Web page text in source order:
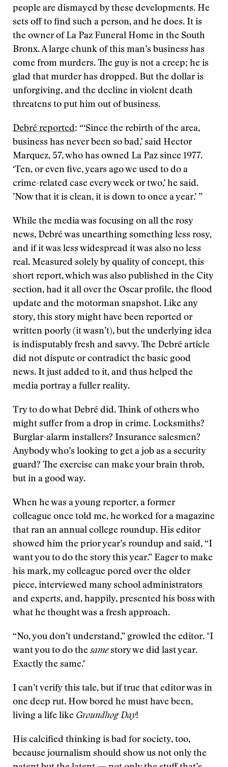
people are dismayed by these developments. He
sets off to find such a person, and he does. It is
the owner of La Paz Funeral Home in the South
Bronx. A large chunk of this man’s business has
come from murders. The guy is not a creep; he is
glad that murder has dropped. But the dollar is
unforgiving, and the decline in violent death
threatens to put him out of business.
Debré reported: “‘Since the rebirth of the area,
business has never been so bad,’ said Hector
Marquez, 57, who has owned La Paz since 1977.
‘Ten, or even five, years ago we used to do a
crime-related case every week or two,’ he said.
’Now that it is clean, it is down to once a year.’ ”
While the media was focusing on all the rosy
news, Debré was unearthing something less rosy,
and if it was less widespread it was also no less
real. Measured solely by quality of concept, this
short report, which was also published in the City
section, had it all over the Oscar profile, the flood
update and the motorman snapshot. Like any
story, this story might have been reported or
written poorly (it wasn’t), but the underlying idea
is indisputably fresh and savvy. The Debré article
did not dispute or contradict the basic good
news. It just added to it, and thus helped the
media portray a fuller reality.
Try to do what Debré did. Think of others who
might suffer from a drop in crime. Locksmiths?
Burglar-alarm installers? Insurance salesmen?
Anybody who’s looking to get a job as a security
guard? The exercise can make your brain throb,
but in a good way.
When he was a young reporter, a former
colleague once told me, he worked for a magazine
that ran an annual college roundup. His editor
showed him the prior year’s roundup and said, “I
want you to do the story this year.” Eager to make
his mark, my colleague pored over the older
piece, interviewed many school administrators
and experts, and, happily, presented his boss with
what he thought was a fresh approach.
“No, you don’t understand,” growled the editor. "I
want you to do thesamestory we did last year.
Exactly the same."
I can’t verify this tale, but if true that editor was in
one deep rut. How bored he must have been,
living a life like Groundhog Day!
His calcified thinking is bad for society, too,
because journalism should show us not only the